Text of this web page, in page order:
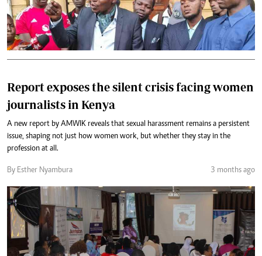
Report exposes the silent crisis facing women
journalists in Kenya
A new report by AMWIK reveals that sexual harassment remains a persistent
issue, shaping not just how women work, but whether they stay in the
profession at all.
By Esther Nyambura 3 months ago